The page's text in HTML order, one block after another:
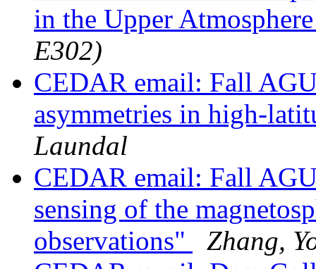
in the Upper
E302)
CEDAR email: Fall
asymmetries in high-
Laundal
CEDAR email: Fall
sensing of the
observations"
Zhang,